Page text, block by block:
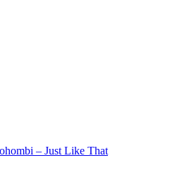
– Just Like That